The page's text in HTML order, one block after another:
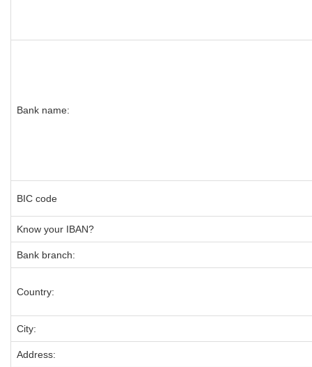
Bank name:
BIC code
Know your IBAN?
Bank branch:
Country:
City:
Address: